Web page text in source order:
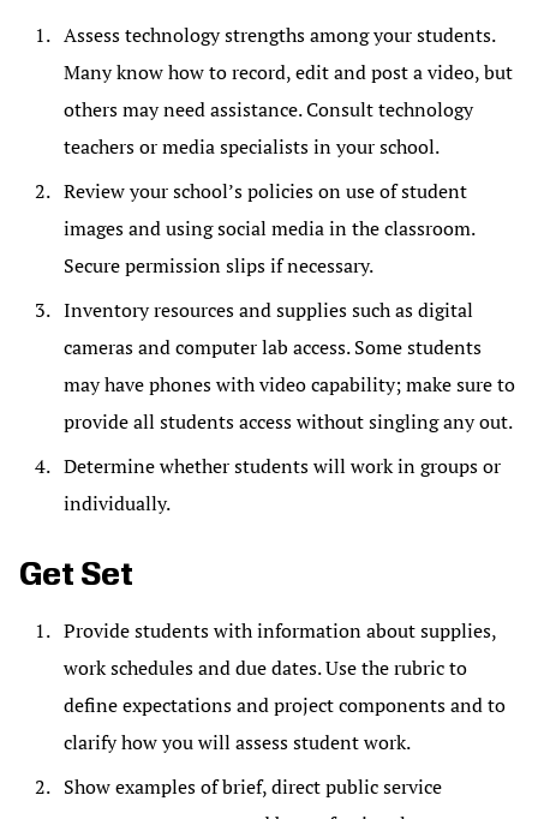
Assess technology strengths among your students.
Many know how to record, edit and post a video, but
others may need assistance. Consult technology
teachers or media specialists in your school.
Review your school’s policies on use of student
images and using social media in the classroom.
Secure permission slips if necessary.
Inventory resources and supplies such as digital
cameras and computer lab access. Some students
may have phones with video capability; make sure to
provide all students access without singling any out.
Determine whether students will work in groups or
individually.
Get Set
Provide students with information about supplies,
work schedules and due dates. Use the rubric to
define expectations and project components and to
clarify how you will assess student work.
Show examples of brief, direct public service